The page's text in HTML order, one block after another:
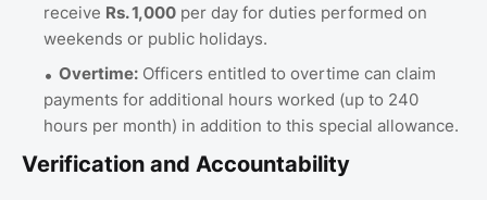
receive Rs. 1,000 per day for duties performed on
weekends or public holidays.
Overtime: Officers entitled to overtime can claim
payments for additional hours worked (up to 240
hours per month) in addition to this special allowance.
Verification and Accountability